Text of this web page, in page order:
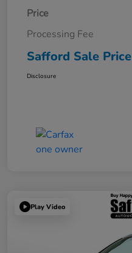
Price
Processing Fee
Safford Sale Price
Disclosure
Play Video